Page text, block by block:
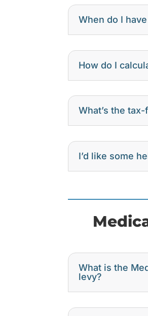
When do I
How do I
What’s the
I’d like some
What is the
levy?